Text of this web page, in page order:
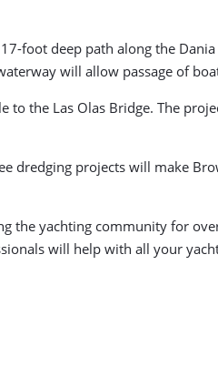
foot deep path along the
will allow passage of
the Las Olas Bridge. The
dredging projects will make
the yachting community for
will help with all your